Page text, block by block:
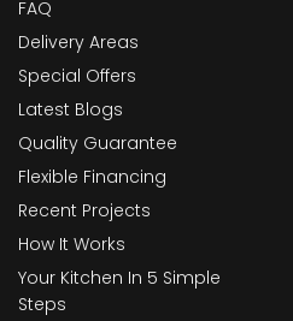
FAQ
Delivery Areas
Special Offers
Latest Blogs
Quality Guarantee
Flexible Financing
Recent Projects
How It Works
Your Kitchen In 5 Simple
Steps